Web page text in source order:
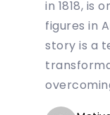
in 1818, is
figures in
story is a